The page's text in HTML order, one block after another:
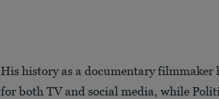
His history as a documentary filmmaker
for both TV and social media, while